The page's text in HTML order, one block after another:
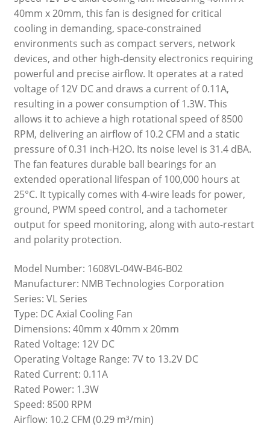
40mm x 20mm, this fan is designed for critical
cooling in demanding, space-constrained
environments such as compact servers, network
devices, and other high-density electronics requiring
powerful and precise airflow. It operates at a rated
voltage of 12V DC and draws a current of 0.11A,
resulting in a power consumption of 1.3W. This
allows it to achieve a high rotational speed of 8500
RPM, delivering an airflow of 10.2 CFM and a static
pressure of 0.31 inch-H2O. Its noise level is 31.4 dBA.
The fan features durable ball bearings for an
extended operational lifespan of 100,000 hours at
25°C. It typically comes with 4-wire leads for power,
ground, PWM speed control, and a tachometer
output for speed monitoring, along with auto-restart
and polarity protection.
Model Number: 1608VL-04W-B46-B02
Manufacturer: NMB Technologies Corporation
Series: VL Series
Type: DC Axial Cooling Fan
Dimensions: 40mm x 40mm x 20mm
Rated Voltage: 12V DC
Operating Voltage Range: 7V to 13.2V DC
Rated Current: 0.11A
Rated Power: 1.3W
Speed: 8500 RPM
Airflow: 10.2 CFM (0.29 m³/min)